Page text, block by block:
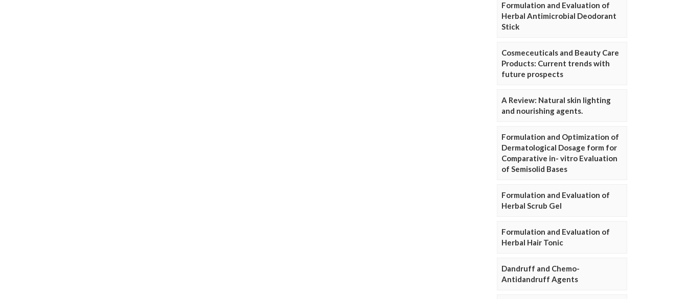
Formulation and Evaluation of
Herbal Antimicrobial Deodorant
Stick
Cosmeceuticals and Beauty Care
Products: Current trends with
future prospects
A Review: Natural skin lighting
and nourishing agents.
Formulation and Optimization of
Dermatological Dosage form for
Comparative in- vitro Evaluation
of Semisolid Bases
Formulation and Evaluation of
Herbal Scrub Gel
Formulation and Evaluation of
Herbal Hair Tonic
Dandruff and Chemo-
Antidandruff Agents